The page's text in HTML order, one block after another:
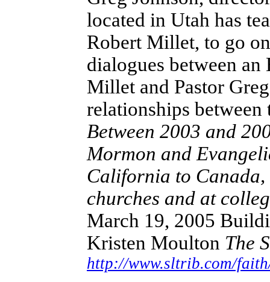
located in Utah has
Robert Millet, to go
dialogues between
Millet and Pastor
relationships
Between 2003 and
Mormon and
California to
churches and at
March 19, 2005
Kristen Moulton The
http://www.sltrib.com/